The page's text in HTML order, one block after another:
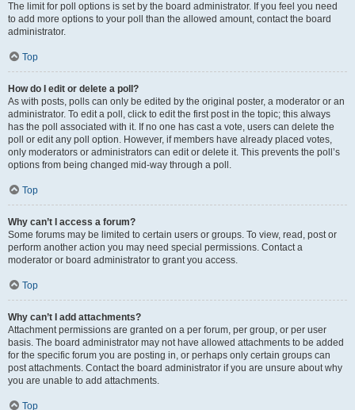
The limit for poll options is set by the board administrator. If you feel you need
to add more options to your poll than the allowed amount, contact the board
administrator.
Top
How do I edit or delete a poll?
As with posts, polls can only be edited by the original poster, a moderator or an
administrator. To edit a poll, click to edit the first post in the topic; this always
has the poll associated with it. If no one has cast a vote, users can delete the
poll or edit any poll option. However, if members have already placed votes,
only moderators or administrators can edit or delete it. This prevents the poll’s
options from being changed mid-way through a poll.
Top
Why can’t I access a forum?
Some forums may be limited to certain users or groups. To view, read, post or
perform another action you may need special permissions. Contact a
moderator or board administrator to grant you access.
Top
Why can’t I add attachments?
Attachment permissions are granted on a per forum, per group, or per user
basis. The board administrator may not have allowed attachments to be added
for the specific forum you are posting in, or perhaps only certain groups can
post attachments. Contact the board administrator if you are unsure about why
you are unable to add attachments.
Top